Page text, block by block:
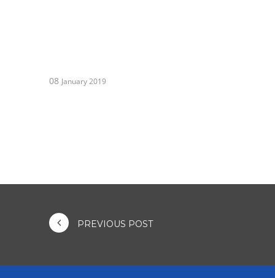
08 January 2019
PREVIOUS POST